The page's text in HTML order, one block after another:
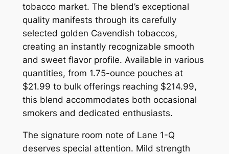
tobacco market. The blend’s exceptional
quality manifests through its carefully
selected golden Cavendish tobaccos,
creating an instantly recognizable smooth
and sweet flavor profile. Available in various
quantities, from 1.75-ounce pouches at
$21.99 to bulk offerings reaching $214.99,
this blend accommodates both occasional
smokers and dedicated enthusiasts.
The signature room note of Lane 1-Q
deserves special attention. Mild strength